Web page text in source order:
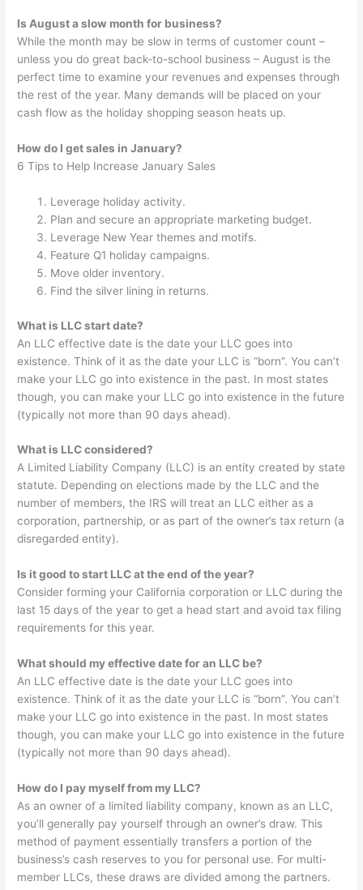
Is August a slow month for business?
While the month may be slow in terms of customer count –
unless you do great back-to-school business – August is the
perfect time to examine your revenues and expenses through
the rest of the year. Many demands will be placed on your
cash flow as the holiday shopping season heats up.
How do I get sales in January?
6 Tips to Help Increase January Sales
Leverage holiday activity.
Plan and secure an appropriate marketing budget.
Leverage New Year themes and motifs.
Feature Q1 holiday campaigns.
Move older inventory.
Find the silver lining in returns.
What is LLC start date?
An LLC effective date is the date your LLC goes into
existence. Think of it as the date your LLC is “born”. You can’t
make your LLC go into existence in the past. In most states
though, you can make your LLC go into existence in the future
(typically not more than 90 days ahead).
What is LLC considered?
A Limited Liability Company (LLC) is an entity created by state
statute. Depending on elections made by the LLC and the
number of members, the IRS will treat an LLC either as a
corporation, partnership, or as part of the owner’s tax return (a
disregarded entity).
Is it good to start LLC at the end of the year?
Consider forming your California corporation or LLC during the
last 15 days of the year to get a head start and avoid tax filing
requirements for this year.
What should my effective date for an LLC be?
An LLC effective date is the date your LLC goes into
existence. Think of it as the date your LLC is “born”. You can’t
make your LLC go into existence in the past. In most states
though, you can make your LLC go into existence in the future
(typically not more than 90 days ahead).
How do I pay myself from my LLC?
As an owner of a limited liability company, known as an LLC,
you’ll generally pay yourself through an owner’s draw. This
method of payment essentially transfers a portion of the
business’s cash reserves to you for personal use. For multi-
member LLCs, these draws are divided among the partners.